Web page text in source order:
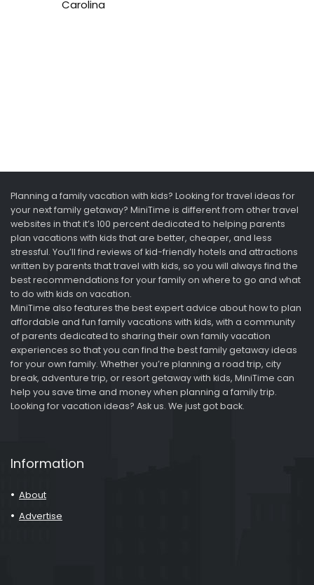
Carolina
Planning a family vacation with kids? Looking for travel ideas for
your next family getaway? MiniTime is different from other travel
websites in that it’s 100 percent dedicated to helping parents
plan vacations with kids that are better, cheaper, and less
stressful. You’ll find reviews of kid-friendly hotels and attractions
written by parents that travel with kids, so you will always find the
best recommendations for your family on where to go and what
to do with kids on vacation.
MiniTime also features the best expert advice about how to plan
affordable and fun family vacations with kids, with a community
of parents dedicated to sharing their own family vacation
experiences so that you can find the best family getaway ideas
for your own family. Whether you’re planning a road trip, city
break, adventure trip, or resort getaway with kids, MiniTime can
help you save time and money when planning a family trip.
Looking for vacation ideas? Ask us. We just got back.
Information
About
Advertise